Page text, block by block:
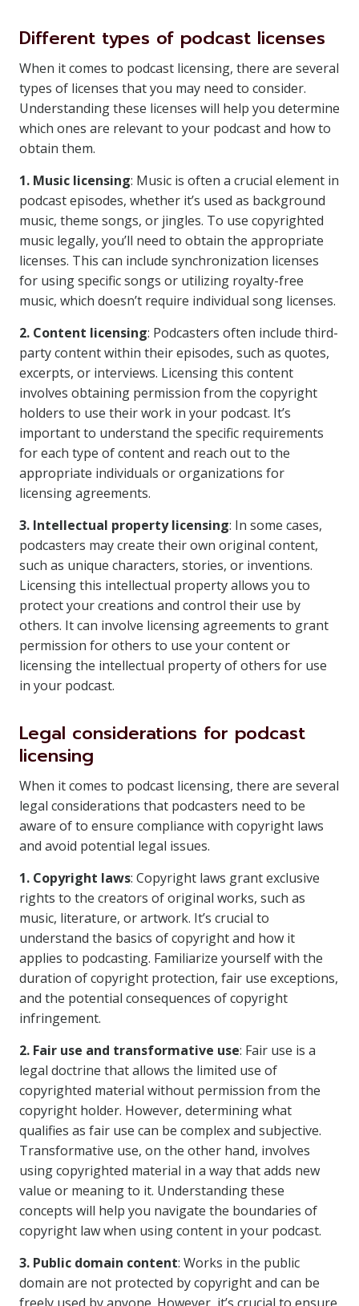
Different types of podcast licenses
When it comes to podcast licensing, there are several
types of licenses that you may need to consider.
Understanding these licenses will help you determine
which ones are relevant to your podcast and how to
obtain them.
1. Music licensing: Music is often a crucial element in
podcast episodes, whether it’s used as background
music, theme songs, or jingles. To use copyrighted
music legally, you’ll need to obtain the appropriate
licenses. This can include synchronization licenses
for using specific songs or utilizing royalty-free
music, which doesn’t require individual song licenses.
2. Content licensing: Podcasters often include third-
party content within their episodes, such as quotes,
excerpts, or interviews. Licensing this content
involves obtaining permission from the copyright
holders to use their work in your podcast. It’s
important to understand the specific requirements
for each type of content and reach out to the
appropriate individuals or organizations for
licensing agreements.
3. Intellectual property licensing: In some cases,
podcasters may create their own original content,
such as unique characters, stories, or inventions.
Licensing this intellectual property allows you to
protect your creations and control their use by
others. It can involve licensing agreements to grant
permission for others to use your content or
licensing the intellectual property of others for use
in your podcast.
Legal considerations for podcast
licensing
When it comes to podcast licensing, there are several
legal considerations that podcasters need to be
aware of to ensure compliance with copyright laws
and avoid potential legal issues.
1. Copyright laws: Copyright laws grant exclusive
rights to the creators of original works, such as
music, literature, or artwork. It’s crucial to
understand the basics of copyright and how it
applies to podcasting. Familiarize yourself with the
duration of copyright protection, fair use exceptions,
and the potential consequences of copyright
infringement.
2. Fair use and transformative use: Fair use is a
legal doctrine that allows the limited use of
copyrighted material without permission from the
copyright holder. However, determining what
qualifies as fair use can be complex and subjective.
Transformative use, on the other hand, involves
using copyrighted material in a way that adds new
value or meaning to it. Understanding these
concepts will help you navigate the boundaries of
copyright law when using content in your podcast.
3. Public domain content: Works in the public
domain are not protected by copyright and can be